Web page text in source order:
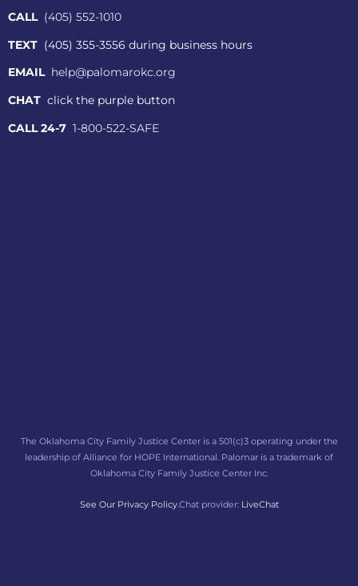
CALL (405) 552-1010
TEXT (405) 355-3556 during business hours
EMAIL help@palomarokc.org
CHAT click the purple button
CALL 24-7 1-800-522-SAFE
The Oklahoma City Family Justice Center is a 501(c)3 operating under the
leadership of Alliance for HOPE International. Palomar is a trademark of
Oklahoma City Family Justice Center Inc.
See Our Privacy Policy.Chat provider: LiveChat